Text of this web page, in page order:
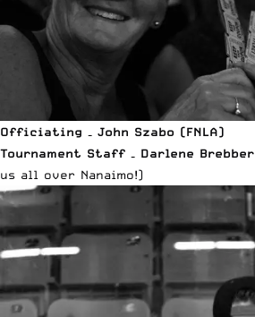
Officiating – John Szabo (FNLA)
Tournament Staff – Darlene Brebber
us all over Nanaimo!)